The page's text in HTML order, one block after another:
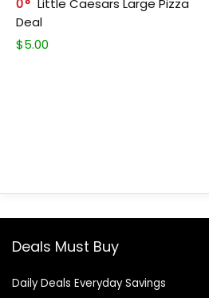
0
Little Caesars Large Pizza
Deal
$5.00
Deals Must Buy
Daily Deals Everyday Savings